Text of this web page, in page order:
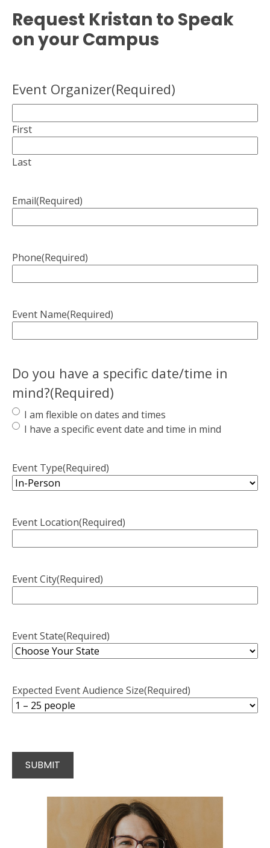
Request Kristan to Speak
on your Campus
Event Organizer(Required)
First
Last
Email(Required)
Phone(Required)
Event Name(Required)
Do you have a specific date/time in
mind?(Required)
I am flexible on dates and times
I have a specific event date and time in mind
Event Type(Required)
Event Location(Required)
Event City(Required)
Event State(Required)
Expected Event Audience Size(Required)